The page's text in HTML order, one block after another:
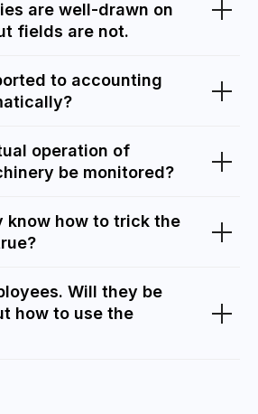
are well-drawn on
fields are not.
to accounting
operation of
be monitored?
know how to trick the
Will they be
how to use the